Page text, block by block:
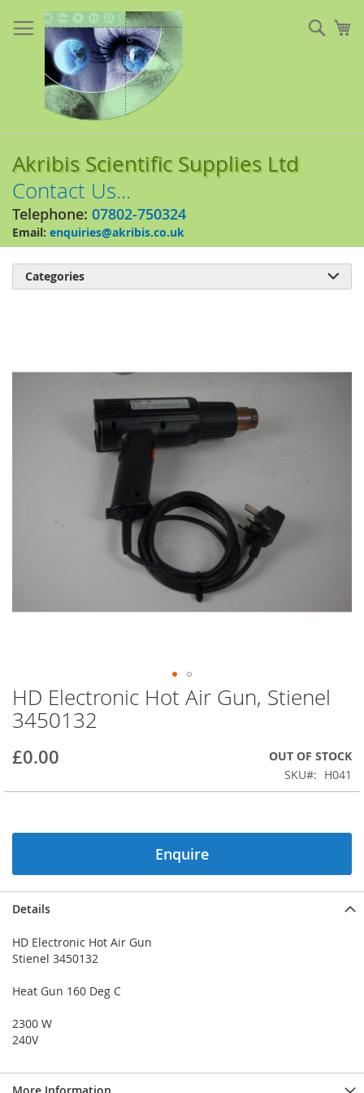
to
Content
Akribis Scientific Supplies Ltd
Contact Us...
Telephone: 07802-750324
Email: enquiries@akribis.co.uk
end
Skip
to
the
of
images
HD Electronic Hot Air Gun, Stienel
3450132
£0.00
OUT OF STOCK
SKU
H041
Enquire
Details
HD Electronic Hot Air Gun
Stienel 3450132
Heat Gun 160 Deg C
2300 W
240V
Categories 